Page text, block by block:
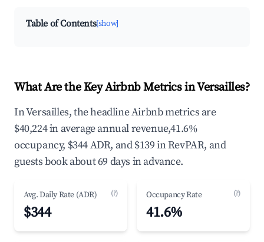
Table of Contents[show]
What Are the Key Airbnb Metrics in Versailles?
In Versailles, the headline Airbnb metrics are
$40,224 in average annual revenue,41.6%
occupancy, $344 ADR, and $139 in RevPAR, and
guests book about 69 days in advance.
Avg. Daily Rate (ADR) (?)
$344
Occupancy Rate (?)
41.6%